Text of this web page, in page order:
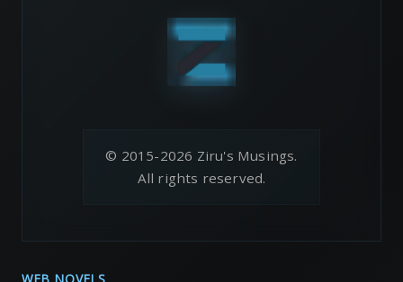
© 2015-2026 Ziru's Musings.
All rights reserved.